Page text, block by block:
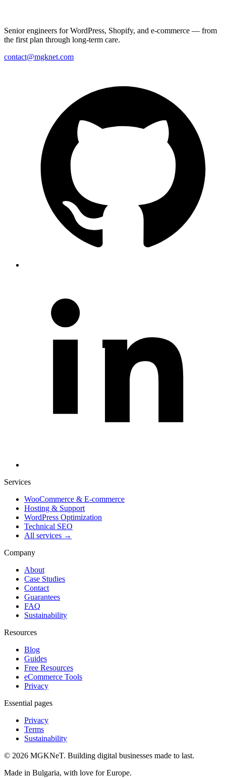
Senior engineers for WordPress, Shopify, and e-commerce — from
the first plan through long-term care.
contact@mgknet.com
Services
WooCommerce & E-commerce
Hosting & Support
WordPress Optimization
Technical SEO
All services →
Company
About
Case Studies
Contact
Guarantees
FAQ
Sustainability
Resources
Blog
Guides
Free Resources
eCommerce Tools
Privacy
Essential pages
Privacy
Terms
Sustainability
© 2026 MGKNeT. Building digital businesses made to last.
Made in Bulgaria, with love for Europe.